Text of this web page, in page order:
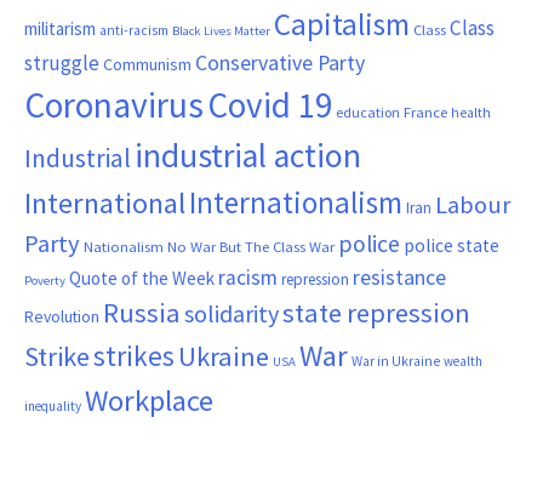
militarism anti-racism Black Lives Matter Capitalism ClassClass
struggle Communism Conservative Party
CoronavirusCovid 19 education France health
Industrial industrial action
InternationalInternationalism Iran Labour
Party Nationalism No War But The Class War police police state
Poverty Quote of the Week racism repression resistance
Revolution Russia solidaritystate repression
Strikestrikes Ukraine USA War War in Ukraine wealth
inequality Workplace